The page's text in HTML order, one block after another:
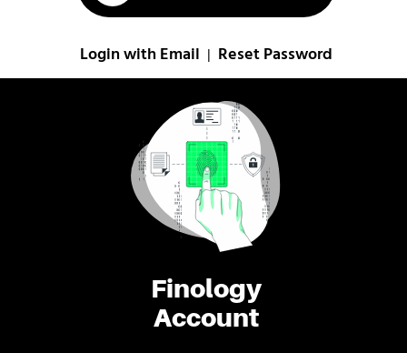
Finology
Account
Login with Email Reset Password